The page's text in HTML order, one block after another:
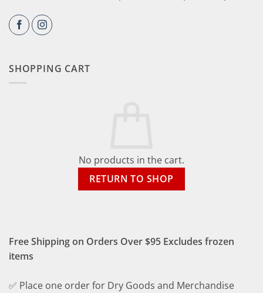
SHOPPING CART
No products in the cart.
RETURN TO SHOP
Free Shipping on Orders Over $95 Excludes frozen
items
✅ Place one order for Dry Goods and Merchandise